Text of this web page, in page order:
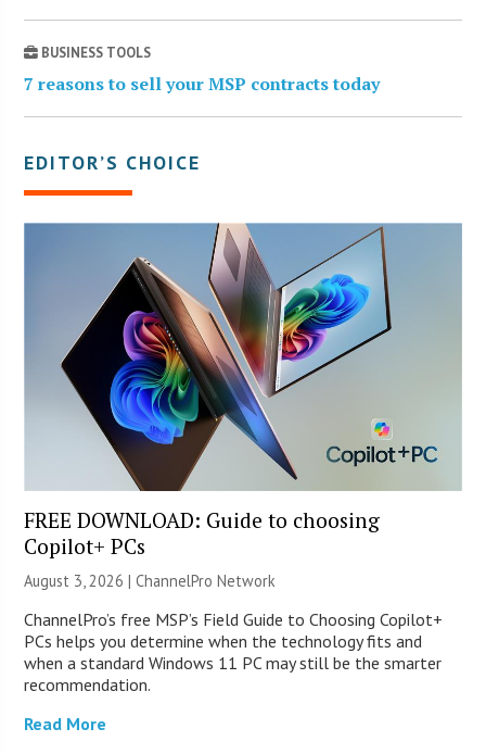
BUSINESS TOOLS
7 reasons to sell your MSP contracts today
EDITOR’S CHOICE
FREE DOWNLOAD: Guide to choosing
Copilot+ PCs
August 3, 2026 |ChannelPro Network
ChannelPro’s free MSP’s Field Guide to Choosing Copilot+
PCs helps you determine when the technology fits and
when a standard Windows 11 PC may still be the smarter
recommendation.
Read More